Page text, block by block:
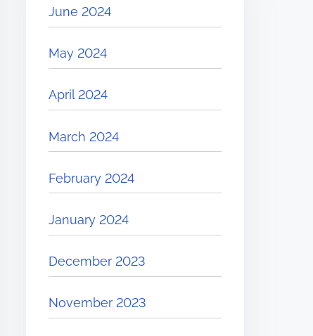
June 2024
May 2024
April 2024
March 2024
February 2024
January 2024
December 2023
November 2023